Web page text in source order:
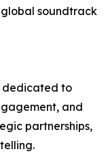
soundtrack
dedicated to
and
partnerships,